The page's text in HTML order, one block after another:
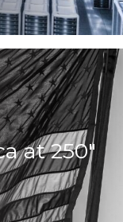
at 250″